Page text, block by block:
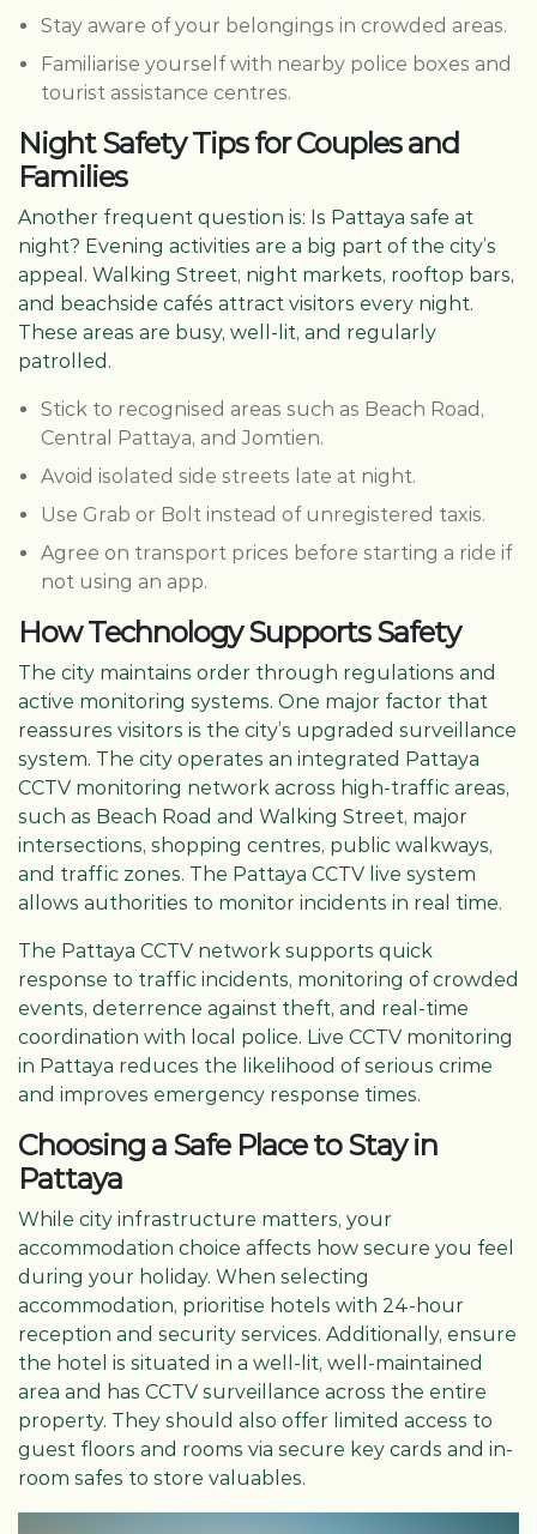
Stay aware of your belongings in crowded areas.
Familiarise yourself with nearby police boxes and
tourist assistance centres.
Night Safety Tips for Couples and
Families
Another frequent question is: Is Pattaya safe at
night? Evening activities are a big part of the city’s
appeal. Walking Street, night markets, rooftop bars,
and beachside cafés attract visitors every night.
These areas are busy, well-lit, and regularly
patrolled.
Stick to recognised areas such as Beach Road,
Central Pattaya, and Jomtien.
Avoid isolated side streets late at night.
Use Grab or Bolt instead of unregistered taxis.
Agree on transport prices before starting a ride if
not using an app.
How Technology Supports Safety
The city maintains order through regulations and
active monitoring systems. One major factor that
reassures visitors is the city’s upgraded surveillance
system. The city operates an integrated Pattaya
CCTV monitoring network across high-traffic areas,
such as Beach Road and Walking Street, major
intersections, shopping centres, public walkways,
and traffic zones. The Pattaya CCTV live system
allows authorities to monitor incidents in real time.
The Pattaya CCTV network supports quick
response to traffic incidents, monitoring of crowded
events, deterrence against theft, and real-time
coordination with local police. Live CCTV monitoring
in Pattaya reduces the likelihood of serious crime
and improves emergency response times.
Choosing a Safe Place to Stay in
Pattaya
While city infrastructure matters, your
accommodation choice affects how secure you feel
during your holiday. When selecting
accommodation, prioritise hotels with 24-hour
reception and security services. Additionally, ensure
the hotel is situated in a well-lit, well-maintained
area and has CCTV surveillance across the entire
property. They should also offer limited access to
guest floors and rooms via secure key cards and in-
room safes to store valuables.